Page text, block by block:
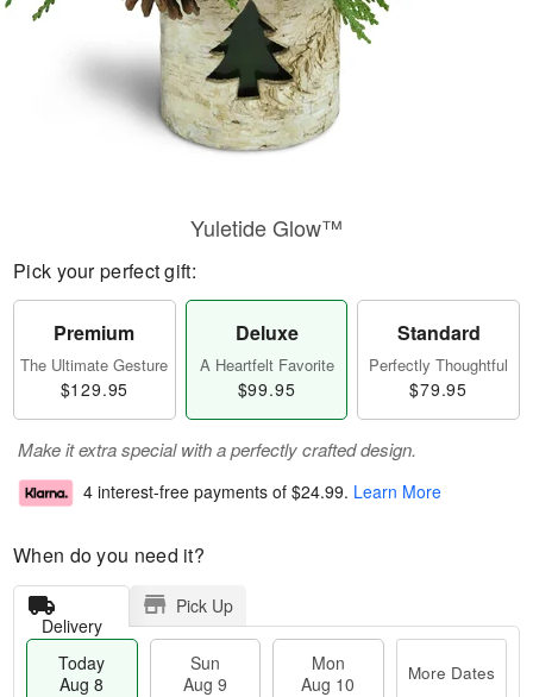
Yuletide Glow™
Pick your perfect gift:
Premium
The Ultimate Gesture
$129.95
Deluxe
A Heartfelt Favorite
$99.95
Standard
Perfectly Thoughtful
$79.95
Make it extra special with a perfectly crafted design.
4 interest-free payments of $24.99. Learn More
When do you need it?
Delivery
Pick Up
Today
Aug 8
Sun
Aug 9
Mon
Aug 10
More Dates